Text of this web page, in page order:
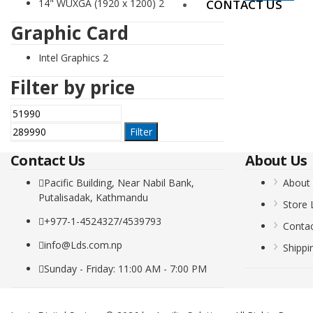
CONTACT US
14" WUXGA (1920 x 1200) 2
Graphic Card
Intel Graphics 2
Filter by price
Min
price
price
Filter
Contact Us
Pacific Building, Near Nabil Bank,
Putalisadak, Kathmandu
+977-1-4524327/4539793
info@Lds.com.np
Sunday - Friday: 11:00 AM - 7:00 PM
About Us
About
Store